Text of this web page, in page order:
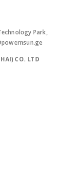
Park,
CO. LTD